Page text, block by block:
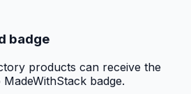
badge
products can receive the
badge.